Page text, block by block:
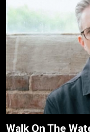
Walk On The